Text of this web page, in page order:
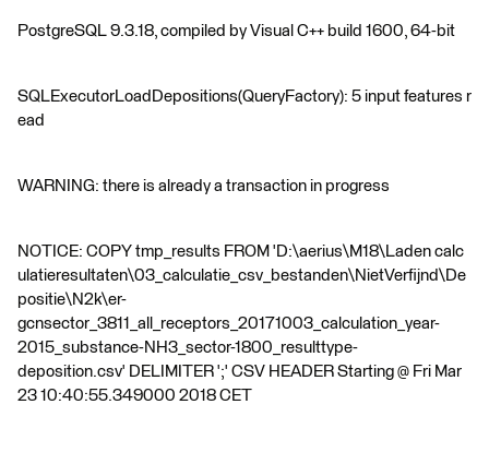
PostgreSQL 9.3.18, compiled by Visual C++ build 1600, 64-bit
SQLExecutorLoadDepositions(QueryFactory): 5 input features r
ead
WARNING: there is already a transaction in progress
NOTICE: COPY tmp_results FROM 'D:\aerius\M18\Laden calc
ulatieresultaten\03_calculatie_csv_bestanden\NietVerfijnd\De
positie\N2k\er-
gcnsector_3811_all_receptors_20171003_calculation_year-
2015_substance-NH3_sector-1800_resulttype-
deposition.csv' DELIMITER ';' CSV HEADER Starting @ Fri Mar
23 10:40:55.349000 2018 CET